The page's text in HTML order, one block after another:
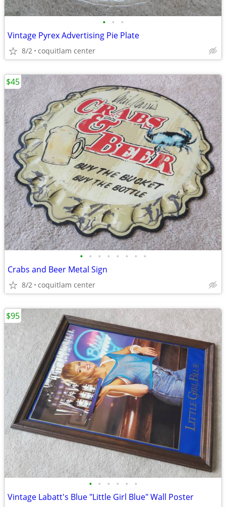
• • •
Vintage Pyrex Advertising Pie Plate
8/2 coquitlam center
• • • • • • • •
Crabs and Beer Metal Sign
8/2 coquitlam center
$45
• • • • • •
Vintage Labatt's Blue "Little Girl Blue" Wall Poster
$95